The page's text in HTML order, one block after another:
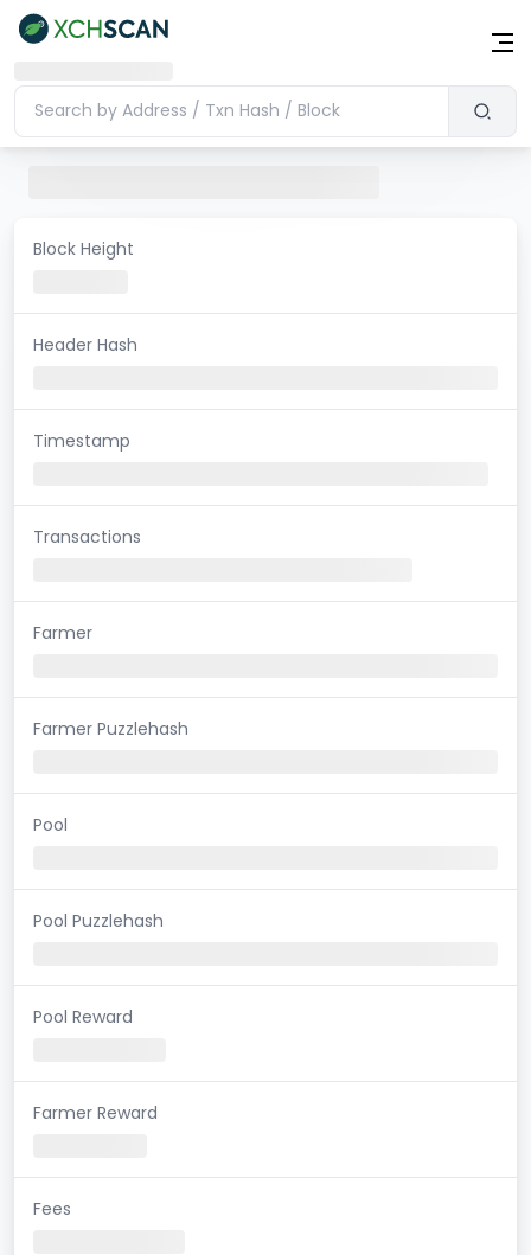
Block Height
Header Hash
Timestamp
Transactions
Farmer
Farmer Puzzlehash
Pool
Pool Puzzlehash
Pool Reward
Farmer Reward
Fees